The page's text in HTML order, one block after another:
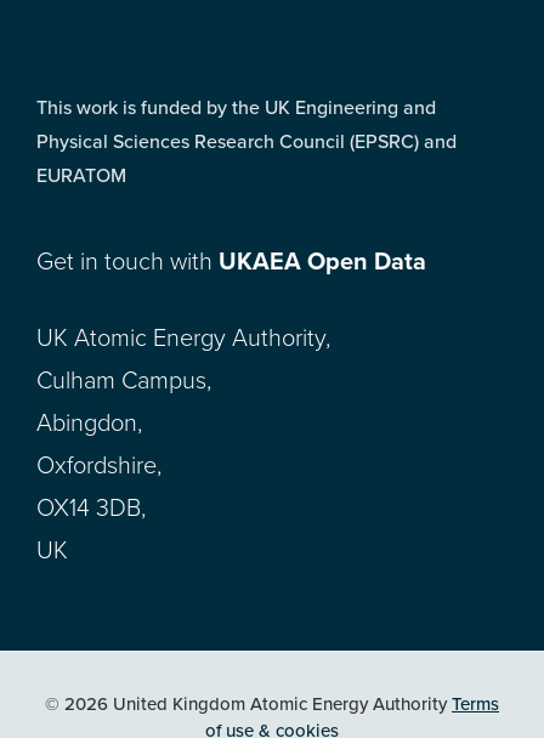
This work is funded by the UK Engineering and
Physical Sciences Research Council (EPSRC) and
EURATOM
Get in touch with UKAEA Open Data
UK Atomic Energy Authority,
Culham Campus,
Abingdon,
Oxfordshire,
OX14 3DB,
UK
© 2026 United Kingdom Atomic Energy AuthorityTerms
of use & cookies